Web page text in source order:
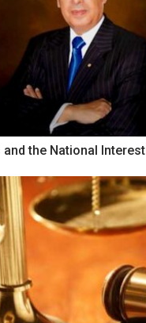
the National Interest